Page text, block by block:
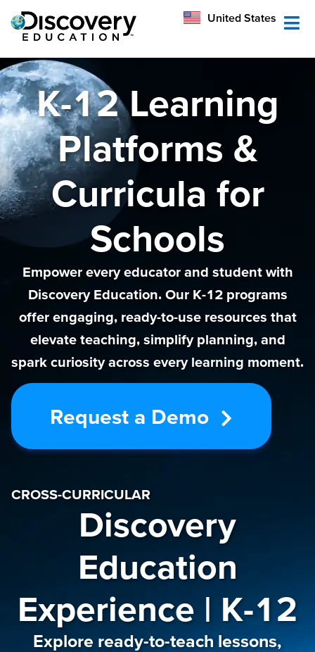
United States
Australia
K-12 Learning
Platforms &
Curricula for
Schools
Empower every educator and student with
Discovery Education. Our K-12 programs
offer engaging, ready-to-use resources that
elevate teaching, simplify planning, and
spark curiosity across every learning moment.
Request a Demo
CROSS-CURRICULAR
Discovery
Education
Experience | K-12
Explore ready-to-teach lessons,